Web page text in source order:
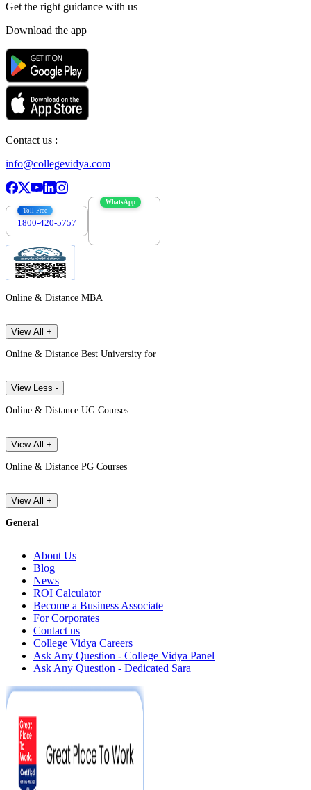
Get the right guidance with us
Download the app
Contact us :
info@collegevidya.com
Toll Free
1800-420-5757
WhatsApp
Online & Distance MBA
View All +
Online & Distance Best University for
View Less -
Online & Distance UG Courses
View All +
Online & Distance PG Courses
View All +
General
About Us
Blog
News
ROI Calculator
Become a Business Associate
For Corporates
Contact us
College Vidya Careers
Ask Any Question - College Vidya Panel
Ask Any Question - Dedicated Sara